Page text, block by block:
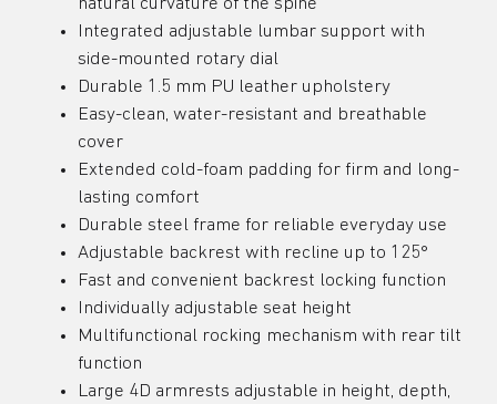
natural curvature of the spine
Integrated adjustable lumbar support with
side-mounted rotary dial
Durable 1.5 mm PU leather upholstery
Easy-clean, water-resistant and breathable
cover
Extended cold-foam padding for firm and long-
lasting comfort
Durable steel frame for reliable everyday use
Adjustable backrest with recline up to 125°
Fast and convenient backrest locking function
Individually adjustable seat height
Multifunctional rocking mechanism with rear tilt
function
Large 4D armrests adjustable in height, depth,